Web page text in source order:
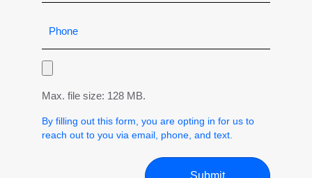
Max. file size: 128 MB.
By filling out this form, you are opting in for us to
reach out to you via email, phone, and text.